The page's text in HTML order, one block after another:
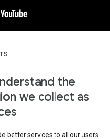
the
we collect as
better services to all our users